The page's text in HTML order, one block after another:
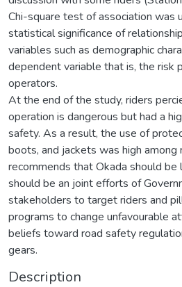
Chi-square test of association was
statistical significance of
variables such as demographic
dependent variable that is, the risk
operators.
At the end of the study, riders
operation is dangerous but had a
safety. As a result, the use of
boots, and jackets was high among
recommends that Okada should be
should be an joint efforts of
stakeholders to target riders and
programs to change unfavourable
beliefs toward road safety
gears.
Description